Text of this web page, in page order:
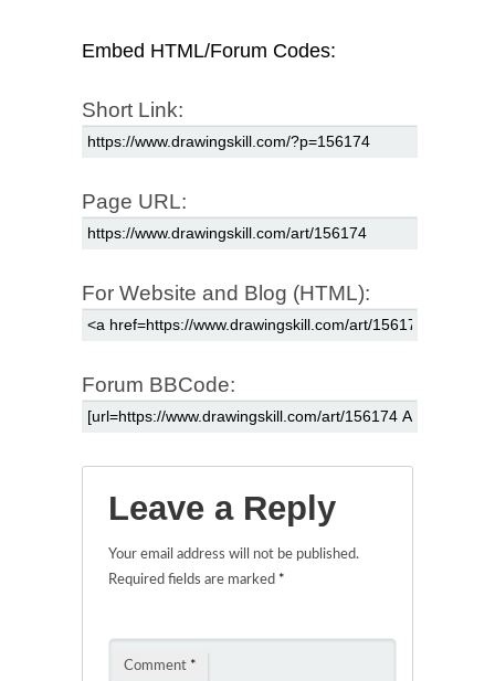
Embed HTML/Forum Codes:
Short Link:
Page URL:
For Website and Blog (HTML):
Forum BBCode:
Leave a Reply
Your email address will not be published.
Required fields are marked *
Comment *